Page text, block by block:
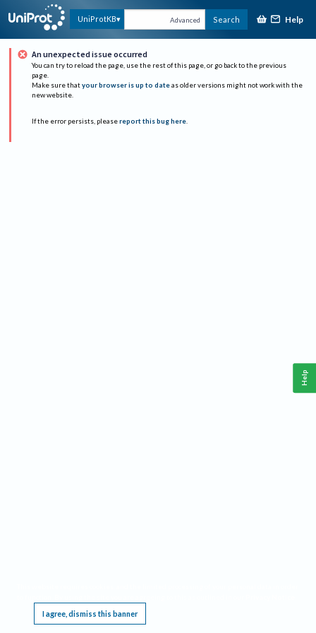
UniProtKB Advanced Search Help
An unexpected issue occurred
You can try to reload the page, use the rest of this page, or go back to the previous
page.
Make sure that your browser is up to date as older versions might not work with the
new website.
If the error persists, please report this bug here.
I agree, dismiss this banner
Help